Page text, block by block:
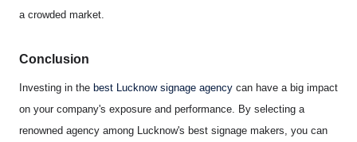
a crowded market.
Conclusion
Investing in the best Lucknow signage agency can have a big impact
on your company's exposure and performance. By selecting a
renowned agency among Lucknow's best signage makers, you can